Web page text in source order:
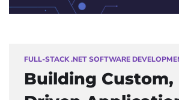
FULL-STACK .NET SOFTWARE
Building Custom,